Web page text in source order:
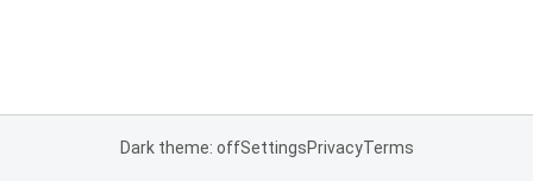
Dark theme: offSettingsPrivacyTerms